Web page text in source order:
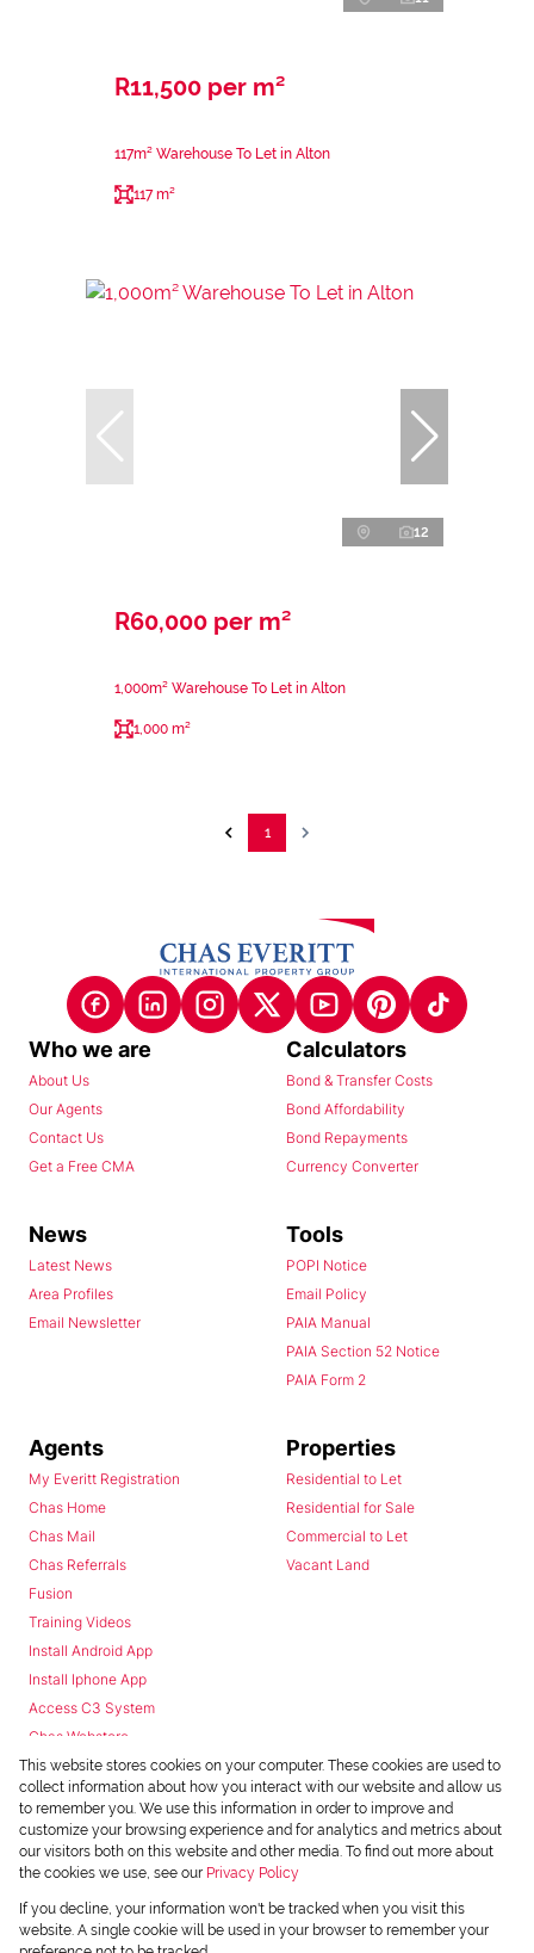
R11,500 per m²
117m² Warehouse To Let in Alton
117 m²
12
R60,000 per m²
1,000m² Warehouse To Let in Alton
1,000 m²
1
Who we are
About Us
Our Agents
Contact Us
Get a Free CMA
Calculators
Bond & Transfer Costs
Bond Affordability
Bond Repayments
Currency Converter
News
Latest News
Area Profiles
Email Newsletter
Tools
POPI Notice
Email Policy
PAIA Manual
PAIA Section 52 Notice
PAIA Form 2
Agents
My Everitt Registration
Chas Home
Chas Mail
Chas Referrals
Fusion
Training Videos
Install Android App
Install Iphone App
Access C3 System
Chas Webstore
Properties
Residential to Let
Residential for Sale
Commercial to Let
Vacant Land
Powered byProp Data
Copyright © 2026 Chas Everitt
This website stores cookies on your computer. These cookies are used to
collect information about how you interact with our website and allow us
to remember you. We use this information in order to improve and
customize your browsing experience and for analytics and metrics about
our visitors both on this website and other media. To find out more about
the cookies we use, see our Privacy Policy
If you decline, your information won't be tracked when you visit this
website. A single cookie will be used in your browser to remember your